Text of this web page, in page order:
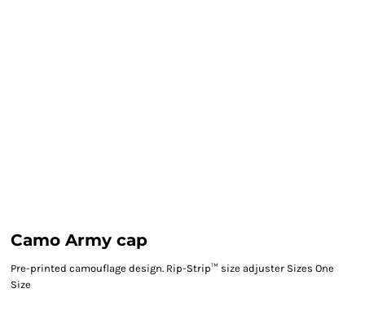
Camo Army cap
Pre-printed camouflage design. Rip-Strip™ size adjuster Sizes One
Size